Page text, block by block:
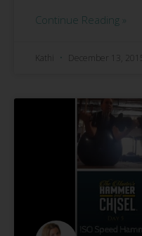
Continue Reading »
Kathi December 13, 2015